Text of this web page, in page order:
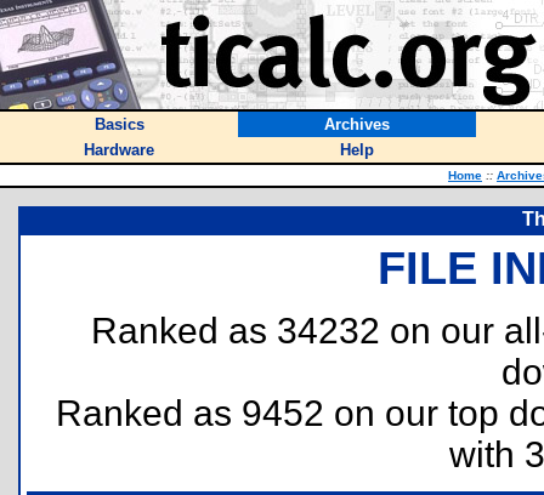
Basics
Archives
Hardware
Help
Home ::
FILE
Ranked as 34232 on our
Ranked as 9452 on our top
with